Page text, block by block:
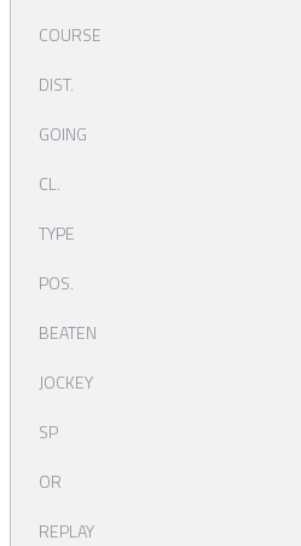
COURSE
DIST.
GOING
CL.
TYPE
POS.
BEATEN
JOCKEY
SP
OR
REPLAY